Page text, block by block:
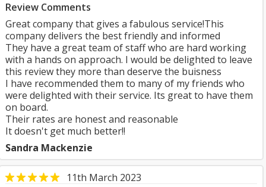
Review Comments
Great company that gives a fabulous service!This
company delivers the best friendly and informed
They have a great team of staff who are hard working
with a hands on approach. I would be delighted to leave
this review they more than deserve the buisness
I have recommended them to many of my friends who
were delighted with their service. Its great to have them
on board.
Their rates are honest and reasonable
It doesn't get much better!!
Sandra Mackenzie
11th March 2023